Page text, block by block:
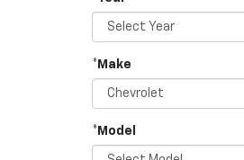
*Make
*Model